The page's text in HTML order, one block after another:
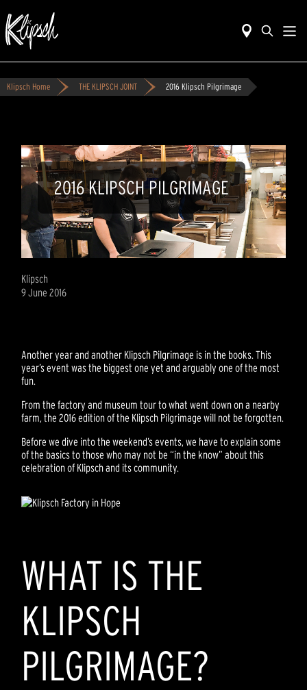
Klipsch Home THE KLIPSCH JOINT 2016 Klipsch Pilgrimage
2016 KLIPSCH PILGRIMAGE
Klipsch
9 June 2016
Another year and another Klipsch Pilgrimage is in the books. This
year’s event was the biggest one yet and arguably one of the most
fun.
From the factory and museum tour to what went down on a nearby
farm, the 2016 edition of the Klipsch Pilgrimage will not be forgotten.
Before we dive into the weekend’s events, we have to explain some
of the basics to those who may not be “in the know” about this
celebration of Klipsch and its community.
WHAT IS THE
KLIPSCH
PILGRIMAGE?